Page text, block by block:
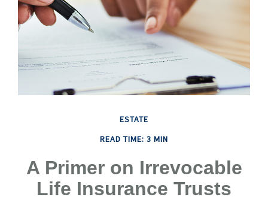
ESTATE
READ TIME: 3 MIN
A Primer on Irrevocable
Life Insurance Trusts